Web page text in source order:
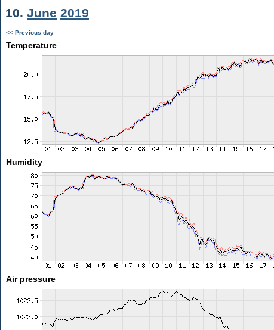
10. June 2019
<< Previous day
Temperature
Humidity
Air pressure